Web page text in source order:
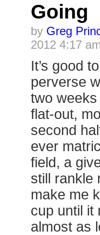
Going
by Greg
2012 4:17
It’s good
perverse
two
flat-out,
second
ever
field, a
still rankle
make me
cup until it
almost as